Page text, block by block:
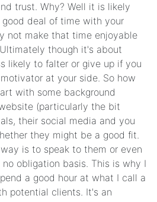
trust. Why? Well it is likely
deal of time with your
not make that time enjoyable
though it's about
likely to falter or give up if you
at your side. So how
with some background
(particularly the bit
their social media and you
they might be a good fit.
is to speak to them or even
obligation basis. This is why I
a good hour at what I call a
potential clients. It's an